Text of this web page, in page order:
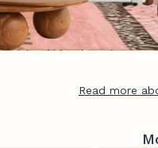
Read more